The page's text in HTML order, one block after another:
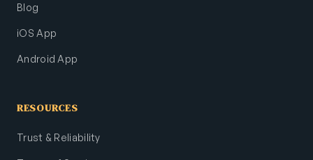
Blog
iOS App
Android App
RESOURCES
Trust & Reliability